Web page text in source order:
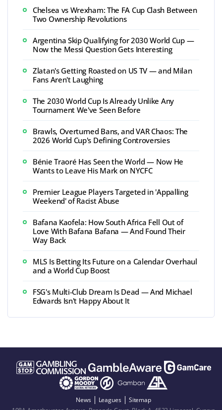
Chelsea vs Wrexham: The FA Cup Clash Between
Two Ownership Revolutions
Argentina Skip Qualifying for 2030 World Cup —
Now the Messi Question Gets Interesting
Zlatan's Getting Roasted on US TV — and Milan
Fans Aren't Laughing
The 2030 World Cup Is Already Unlike Any
Tournament We've Seen Before
Brawls, Overturned Bans, and VAR Chaos: The
2026 World Cup's Defining Controversies
Bénie Traoré Has Seen the World — Now He
Wants to Leave His Mark on NYCFC
Premier League Players Targeted in 'Appalling
Weekend' of Racist Abuse
Bafana Kaofela: How South Africa Fell Out of
Love With Bafana Bafana — And Found Their
Way Back
MLS Is Betting Its Future on a Calendar Overhaul
and a World Cup Boost
FSG's Multi-Club Dream Is Dead — And Michael
Edwards Isn't Happy About It
News Leagues
Sitemap